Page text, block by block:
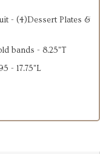
- (4)Dessert Plates &
bands - 8.25"T
- 17.75"L